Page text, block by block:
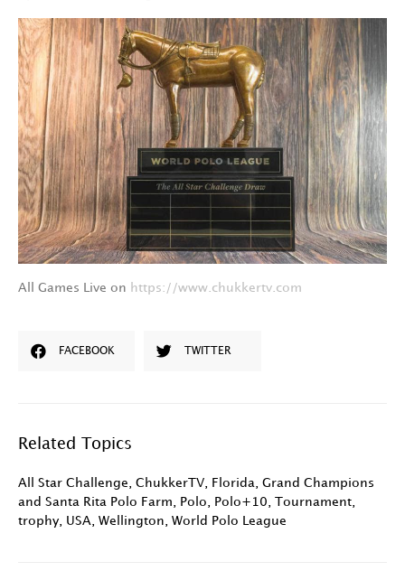
All Games Live on https://www.chukkertv.com
FACEBOOK TWITTER
Related Topics
All Star Challenge ChukkerTV Florida
Grand Champions
and Santa Rita Polo Farm
Polo Polo+10 Tournament
trophy
USA Wellington World Polo League